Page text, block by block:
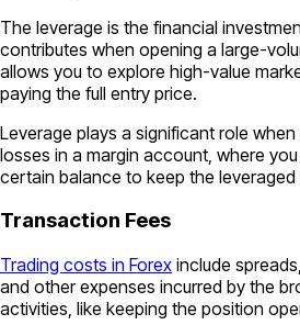
The leverage is the financial
contributes when opening a large-
allows you to explore high-value
paying the full entry price.
Leverage plays a significant role
losses in a margin account, where
certain balance to keep the
Transaction Fees
Trading costs in Forex include
and other expenses incurred by the
activities, like keeping the position